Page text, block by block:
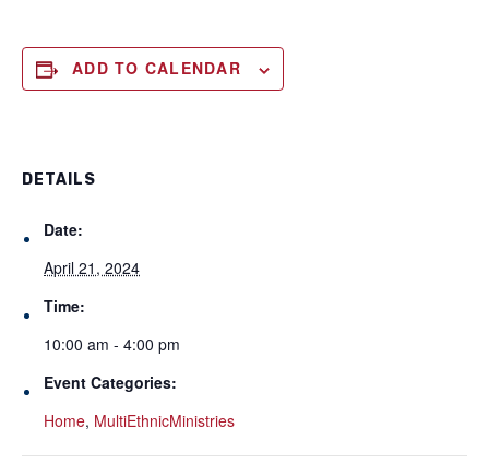
ADD TO CALENDAR
DETAILS
Date:
April 21, 2024
Time:
10:00 am - 4:00 pm
Event Categories:
Home, MultiEthnicMinistries